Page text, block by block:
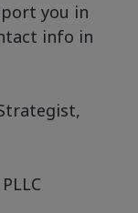
you in
info in